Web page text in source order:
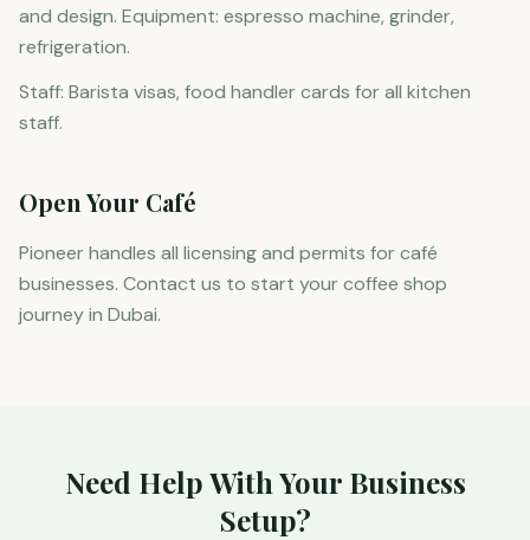
and design. Equipment: espresso machine, grinder,
refrigeration.
Staff: Barista visas, food handler cards for all kitchen
staff.
Open Your Café
Pioneer handles all licensing and permits for café
businesses. Contact us to start your coffee shop
journey in Dubai.
Need Help With Your Business
Setup?